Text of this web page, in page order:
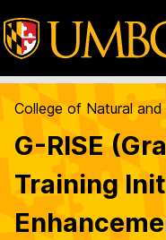
College of Natural
G-RISE
Training